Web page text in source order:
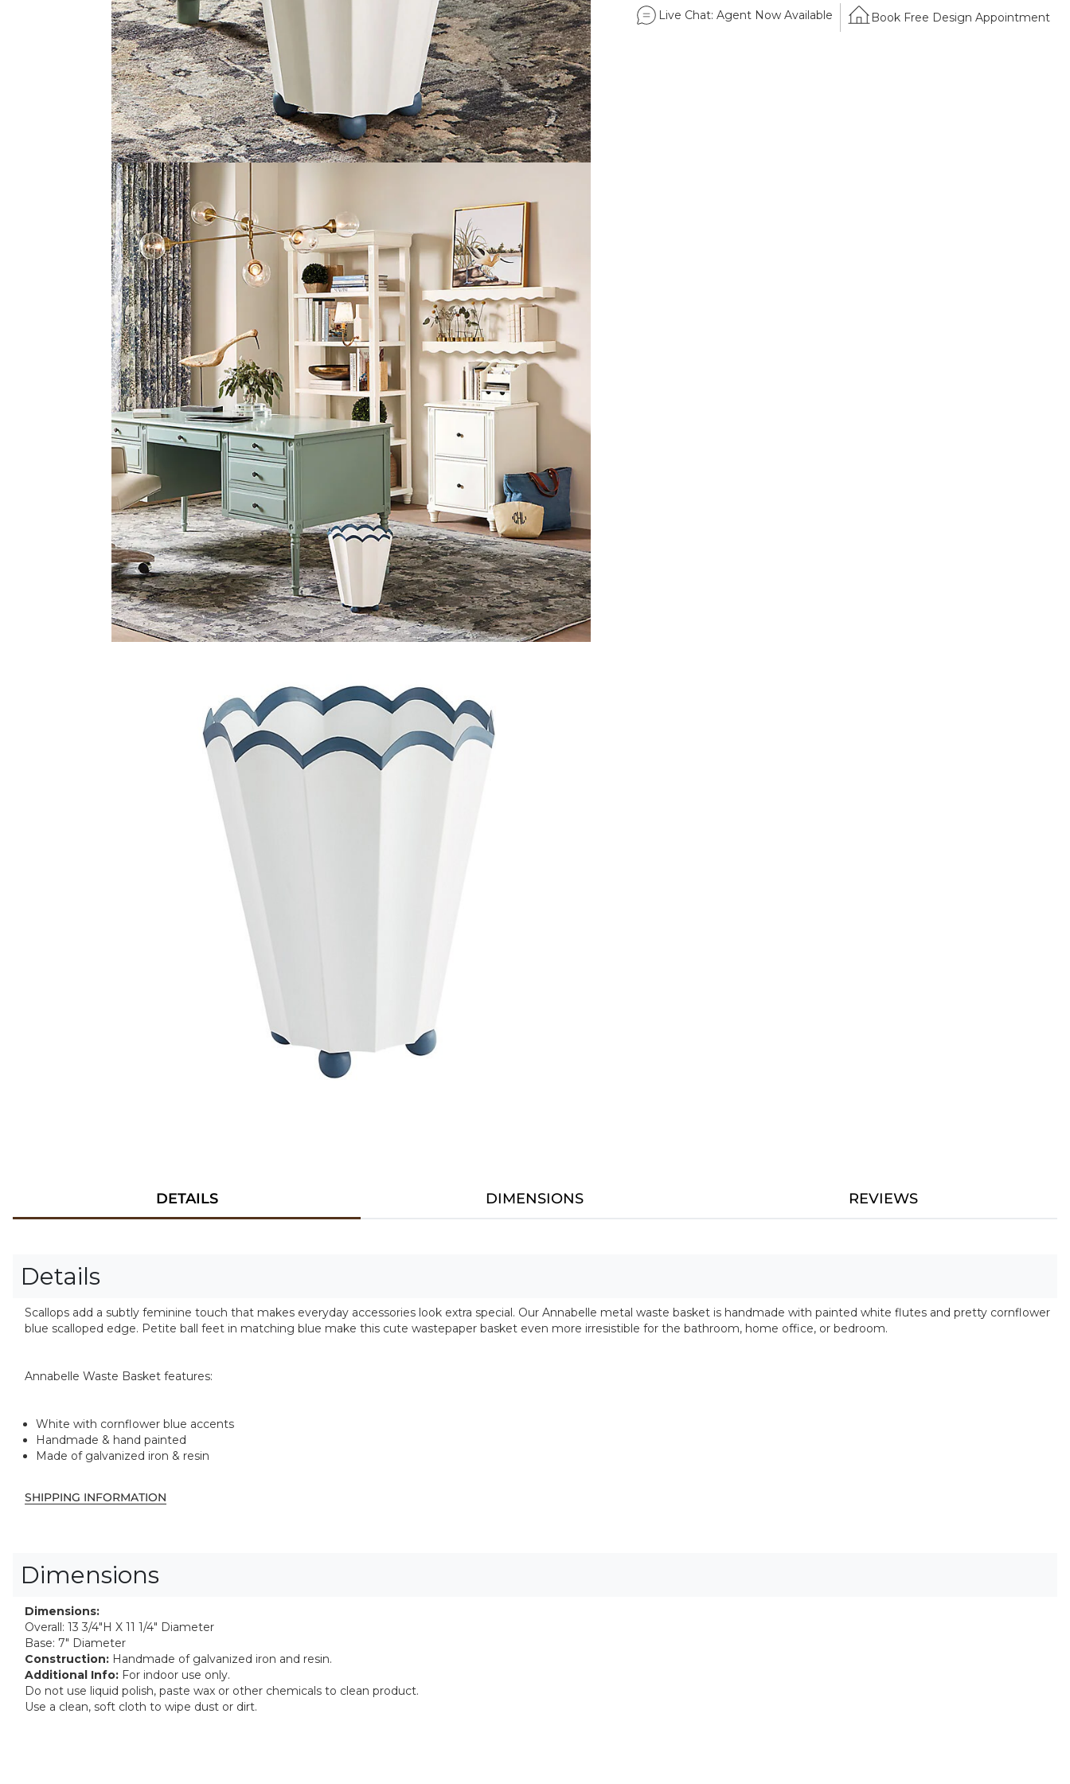
Live Chat: Agent Now Available Book Free Design Appointment
DETAILS DIMENSIONS REVIEWS
Details
Scallops add a subtly feminine touch that makes everyday accessories look extra special. Our Annabelle metal waste basket is handmade with painted white flutes and pretty cornflower
blue scalloped edge. Petite ball feet in matching blue make this cute wastepaper basket even more irresistible for the bathroom, home office, or bedroom.
Annabelle Waste Basket features:
White with cornflower blue accents
Handmade & hand painted
Made of galvanized iron & resin
SHIPPING INFORMATION
Dimensions
Dimensions:
Overall: 13 3/4"H X 11 1/4" Diameter
Base: 7" Diameter
Construction: Handmade of galvanized iron and resin.
Additional Info: For indoor use only.
Do not use liquid polish, paste wax or other chemicals to clean product.
Use a clean, soft cloth to wipe dust or dirt.